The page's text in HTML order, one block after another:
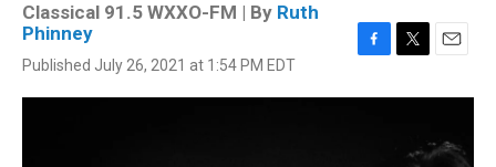
Classical 91.5 WXXO-FM | By Ruth
Phinney
Published July 26, 2021 at 1:54 PM EDT
c
i
a
l